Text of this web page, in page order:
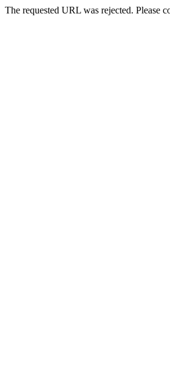
The requested URL was rejected. Please